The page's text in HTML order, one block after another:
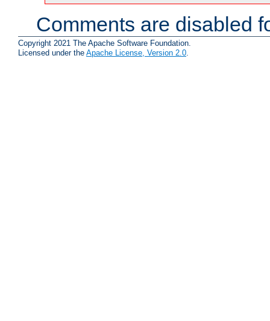
Comments are disabled
Copyright 2021 The Apache Software Foundation.
Licensed under the Apache License, Version 2.0.